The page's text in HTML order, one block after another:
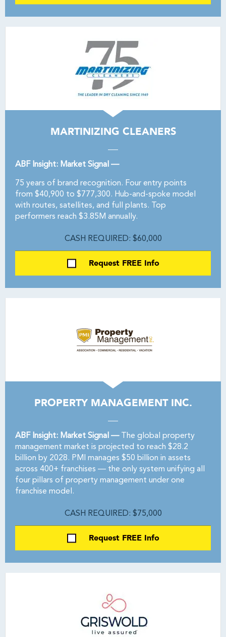
MARTINIZING CLEANERS
ABF Insight: Market Signal —
75 years of brand recognition. Four entry points
from $40,900 to $777,300. Hub-and-spoke model
with routes, satellites, and full plants. Top
performers reach $3.85M annually.
CASH REQUIRED: $60,000
Request FREE Info
PROPERTY MANAGEMENT INC.
ABF Insight: Market Signal —The global property
management market is projected to reach $28.2
billion by 2028. PMI manages $50 billion in assets
across 400+ franchises — the only system unifying all
four pillars of property management under one
franchise model.
CASH REQUIRED: $75,000
Request FREE Info